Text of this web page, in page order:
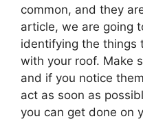
common, and they
article, we are going
identifying the things
with your roof. Make
and if you notice
act as soon as
you can get done on